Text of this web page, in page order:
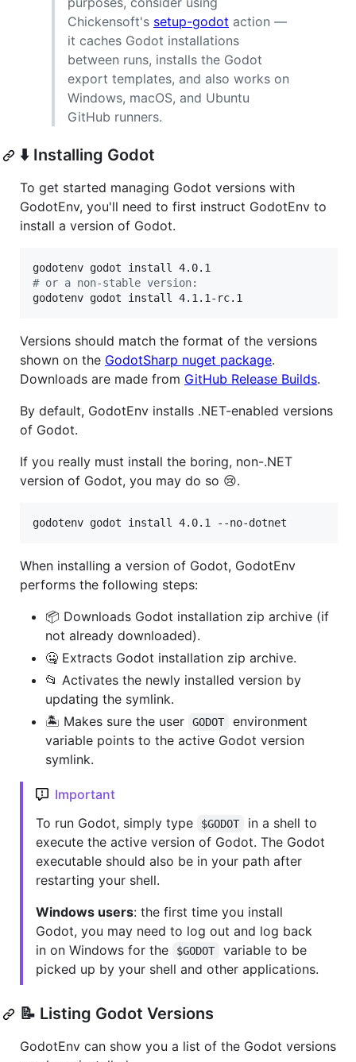
Chickensoft's setup-godot action —
it caches Godot installations
between runs, installs the Godot
export templates, and also works on
Windows, macOS, and Ubuntu
GitHub runners.
⬇️ Installing Godot
To get started managing Godot versions with
GodotEnv, you'll need to first instruct GodotEnv to
install a version of Godot.
# or a non-stable version:
godotenv godot install 4.1.1-rc.1
Versions should match the format of the versions
shown on the GodotSharp nuget package.
Downloads are made from GitHub Release Builds.
By default, GodotEnv installs .NET-enabled versions
of Godot.
If you really must install the boring, non-.NET
version of Godot, you may do so 😢.
godotenv godot install 4.0.1 --no-dotnet
When installing a version of Godot, GodotEnv
performs the following steps:
📦 Downloads Godot installation zip archive (if
not already downloaded).
🤐 Extracts Godot installation zip archive.
📂 Activates the newly installed version by
updating the symlink.
🏝 Makes sure the user
GODOT
environment
variable points to the active Godot version
symlink.
Important
To run Godot, simply type
$GODOT
in a shell to
execute the active version of Godot. The Godot
executable should also be in your path after
restarting your shell.
Windows users: the first time you install
Godot, you may need to log out and log back
in on Windows for the
$GODOT
variable to be
picked up by your shell and other applications.
📝 Listing Godot Versions
GodotEnv can show you a list of the Godot versions